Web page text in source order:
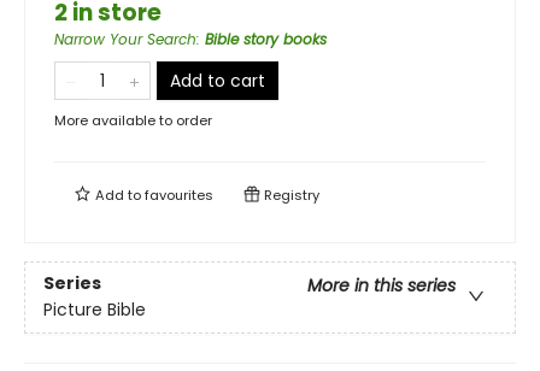
2 in store
Narrow Your Search: Bible story books
Add to cart
More available to order
Add tofavourites Registry
Series
More in this series
Picture Bible